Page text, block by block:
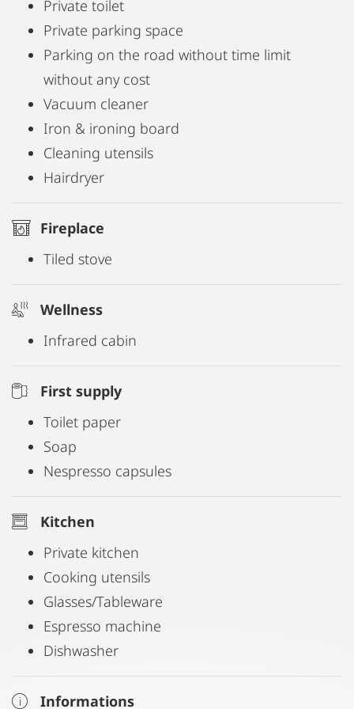
Private toilet
Private parking space
Parking on the road without time limit
without any cost
Vacuum cleaner
Iron & ironing board
Cleaning utensils
Hairdryer
Fireplace
Tiled stove
Wellness
Infrared cabin
First supply
Toilet paper
Soap
Nespresso capsules
Kitchen
Private kitchen
Cooking utensils
Glasses/Tableware
Espresso machine
Dishwasher
Informations